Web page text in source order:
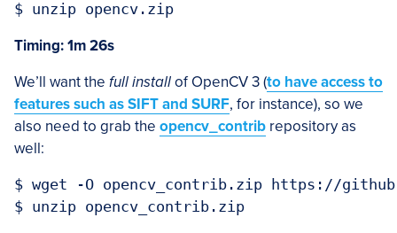
Timing: 1m 26s
We’ll want the full installof OpenCV 3 (to have access to
features such as SIFT and SURF, for instance), so we
also need to grab the opencv_contrib repository as
well:
$ wget -O opencv_contrib.zip https://